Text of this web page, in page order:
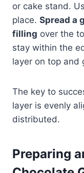
or cake stand.​
place. Spread a
filling over the
stay within the
layer on top and
The key to
layer is evenly
distributed.
Preparing